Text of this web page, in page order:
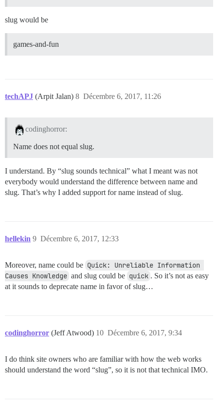
slug would be
games-and-fun
techAPJ (Arpit Jalan) Décembre 6, 2017, 11:26
8
codinghorror:
Name does not equal slug.
I understand. By “slug sounds technical” what I meant was not
everybody would understand the difference between name and
slug. That’s why I added support for name instead of slug.
hellekin Décembre 6, 2017, 12:33
9
Moreover, name could be Quick: Unreliable Information
Causes Knowledge and slug could be quick . So it’s not as easy
at it sounds to deprecate name in favor of slug…
codinghorror (Jeff Atwood) Décembre 6, 2017, 9:34
10
I do think site owners who are familiar with how the web works
should understand the word “slug”, so it is not that technical IMO.